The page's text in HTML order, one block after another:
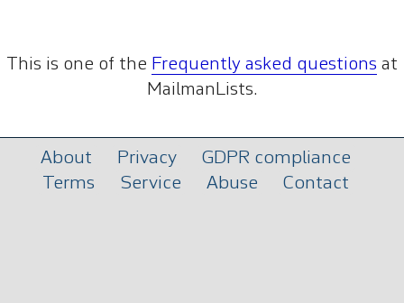
This is one of the Frequently asked questions at
MailmanLists.
About Privacy
GDPR compliance
Terms
Service Abuse Contact